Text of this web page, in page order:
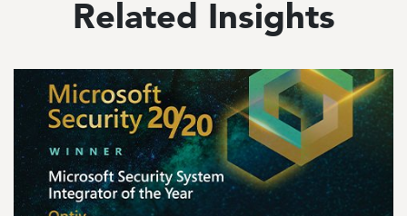
Related Insights
Image